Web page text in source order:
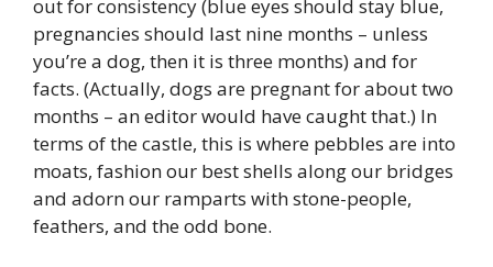
out for consistency (blue eyes should stay blue,
pregnancies should last nine months – unless
you’re a dog, then it is three months) and for
facts. (Actually, dogs are pregnant for about two
months – an editor would have caught that.) In
terms of the castle, this is where pebbles are into
moats, fashion our best shells along our bridges
and adorn our ramparts with stone-people,
feathers, and the odd bone.